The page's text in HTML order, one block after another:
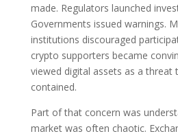
made. Regulators launched
Governments issued warnings.
institutions discouraged
crypto supporters became
viewed digital assets as a threat
contained.
Part of that concern was
market was often chaotic.